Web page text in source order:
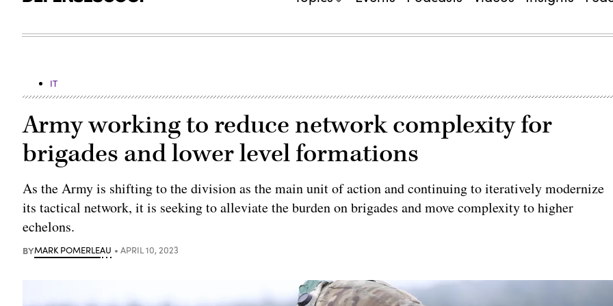
IT
Army working to reduce network complexity for
brigades and lower level formations
As the Army is shifting to the division as the main unit of action and continuing to iteratively modernize
its tactical network, it is seeking to alleviate the burden on brigades and move complexity to higher
echelons.
BYMARK POMERLEAU APRIL 10, 2023